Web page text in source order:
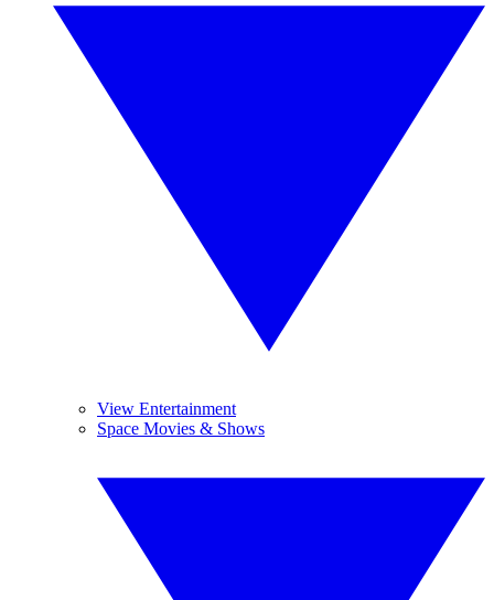
View Entertainment
Space Movies & Shows